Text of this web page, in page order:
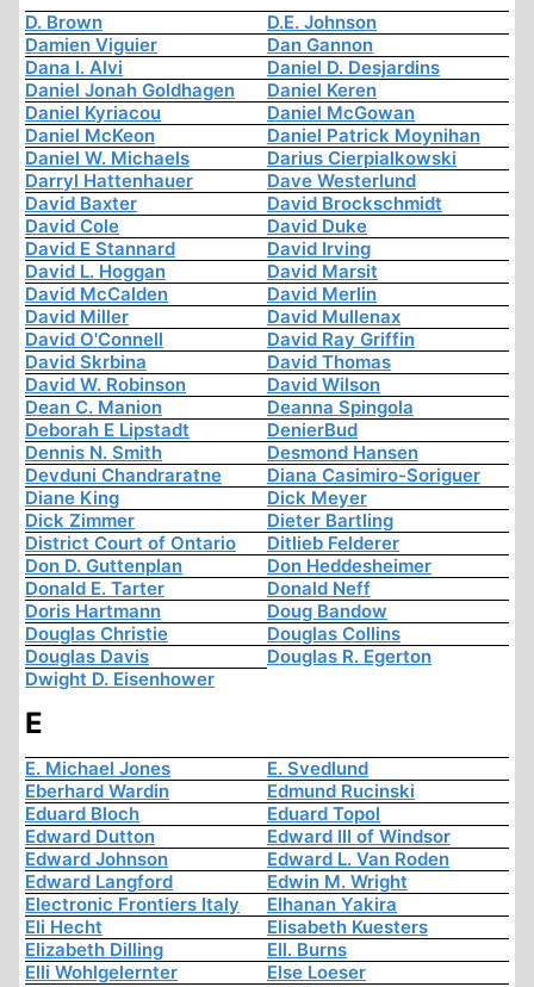
D. Brown
D.E. Johnson
Damien Viguier
Dan Gannon
Dana I. Alvi
Daniel D. Desjardins
Daniel Jonah Goldhagen
Daniel Keren
Daniel Kyriacou
Daniel McGowan
Daniel McKeon
Daniel Patrick Moynihan
Daniel W. Michaels
Darius Cierpialkowski
Darryl Hattenhauer
Dave Westerlund
David Baxter
David Brockschmidt
David Cole
David Duke
David E Stannard
David Irving
David L. Hoggan
David Marsit
David McCalden
David Merlin
David Miller
David Mullenax
David O'Connell
David Ray Griffin
David Skrbina
David Thomas
David W. Robinson
David Wilson
Dean C. Manion
Deanna Spingola
Deborah E Lipstadt
DenierBud
Dennis N. Smith
Desmond Hansen
Devduni Chandraratne
Diana Casimiro-Soriguer
Diane King
Dick Meyer
Dick Zimmer
Dieter Bartling
District Court of Ontario
Ditlieb Felderer
Don D. Guttenplan
Don Heddesheimer
Donald E. Tarter
Donald Neff
Doris Hartmann
Doug Bandow
Douglas Christie
Douglas Collins
Douglas Davis
Douglas R. Egerton
Dwight D. Eisenhower
E
E. Michael Jones
E. Svedlund
Eberhard Wardin
Edmund Rucinski
Eduard Bloch
Eduard Topol
Edward Dutton
Edward III of Windsor
Edward Johnson
Edward L. Van Roden
Edward Langford
Edwin M. Wright
Electronic Frontiers Italy
Elhanan Yakira
Eli Hecht
Elisabeth Kuesters
Elizabeth Dilling
Ell. Burns
Elli Wohlgelernter
Else Loeser